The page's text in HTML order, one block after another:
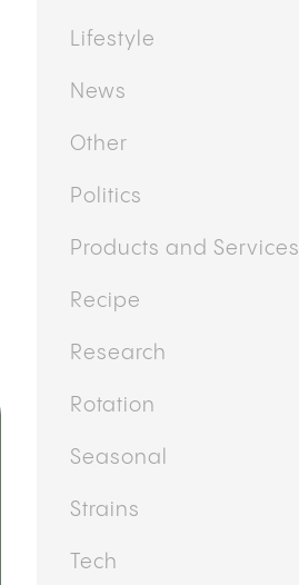
Lifestyle
News
Other
Politics
Products and Services
Recipe
Research
Rotation
Seasonal
Strains
Tech